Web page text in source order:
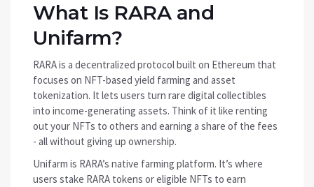
What Is RARA and
Unifarm?
RARA is a decentralized protocol built on Ethereum that
focuses on NFT-based yield farming and asset
tokenization. It lets users turn rare digital collectibles
into income-generating assets. Think of it like renting
out your NFTs to others and earning a share of the fees
- all without giving up ownership.
Unifarm is RARA’s native farming platform. It’s where
users stake RARA tokens or eligible NFTs to earn